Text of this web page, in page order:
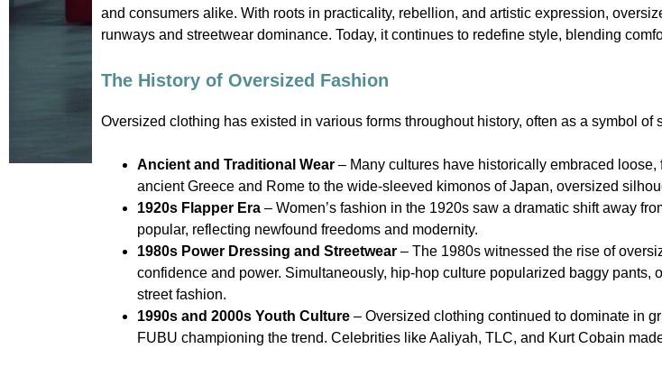
and consumers alike. With roots in practicality, rebellion, and artistic expression,
runways and streetwear dominance. Today, it continues to redefine style, blending
The History of Oversized Fashion
Oversized clothing has existed in various forms throughout history, often as a symbol of
Ancient and Traditional Wear – Many cultures have historically embraced
ancient Greece and Rome to the wide-sleeved kimonos of Japan, oversized
1920s Flapper Era – Women’s fashion in the 1920s saw a dramatic shift away
popular, reflecting newfound freedoms and modernity.
1980s Power Dressing and Streetwear – The 1980s witnessed the rise of
confidence and power. Simultaneously, hip-hop culture popularized baggy
street fashion.
1990s and 2000s Youth Culture – Oversized clothing continued to dominate in
FUBU championing the trend. Celebrities like Aaliyah, TLC, and Kurt Cobain